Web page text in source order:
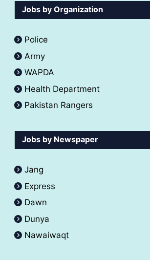
Jobs by Organization
Police
Army
WAPDA
Health Department
Pakistan Rangers
Jobs by Newspaper
Jang
Express
Dawn
Dunya
Nawaiwaqt